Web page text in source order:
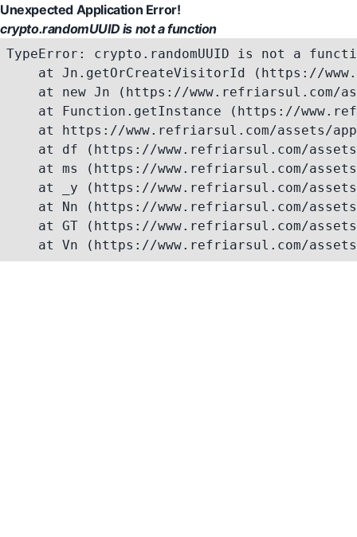
Unexpected Application Error!
crypto.randomUUID is not a function
TypeError: crypto.randomUUID is not a
at Jn.getOrCreateVisitorId (https://
at new Jn (https://www.refriarsul.com/
at Function.getInstance (https://
at https://www.refriarsul.com/assets/
at df (https://www.refriarsul.com/
at ms (https://www.refriarsul.com/
at _y (https://www.refriarsul.com/
at Nn (https://www.refriarsul.com/
at GT (https://www.refriarsul.com/
at Vn (https://www.refriarsul.com/